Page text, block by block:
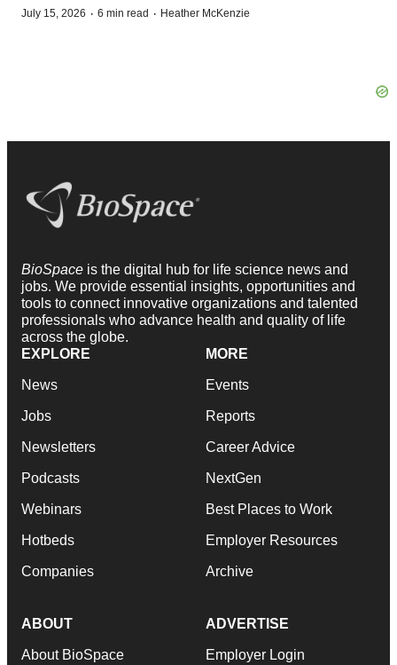
July 15, 2026 · 6 min read · Heather McKenzie
BioSpace is the digital hub for life science news and
jobs. We provide essential insights, opportunities and
tools to connect innovative organizations and talented
professionals who advance health and quality of life
across the globe.
EXPLORE
News
Jobs
Newsletters
Podcasts
Webinars
Hotbeds
Companies
MORE
Events
Reports
Career Advice
NextGen
Best Places to Work
Employer Resources
Archive
ABOUT
About BioSpace
ADVERTISE
Employer Login